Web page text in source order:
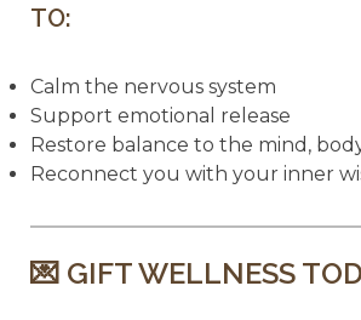
TO:
Calm the nervous system
Support emotional release
Restore balance to the mind,
Reconnect you with your inner
💌 GIFT WELLNESS